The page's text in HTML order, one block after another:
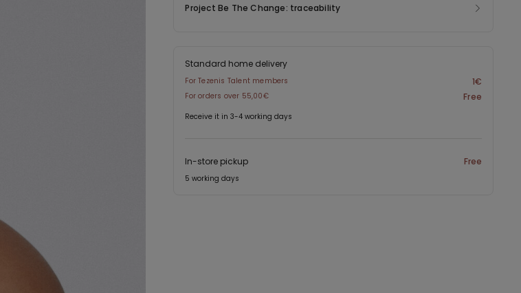
Project Be The Change: traceability
Standard home delivery
For Tezenis Talent members 1€
For orders over 55,00€ Free
Receive it in 3-4 working days
In-store pickup Free
5 working days